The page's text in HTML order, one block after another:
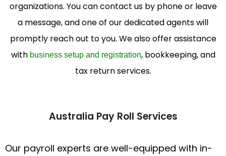
organizations. You can contact us by phone or leave
a message, and one of our dedicated agents will
promptly reach out to you. We also offer assistance
with business setup and registration, bookkeeping, and
tax return services.
Australia Pay Roll Services
Our payroll experts are well-equipped with in-